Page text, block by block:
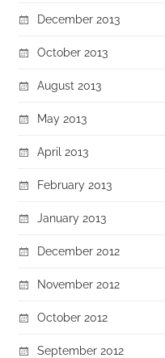
December 2013
October 2013
August 2013
May 2013
April 2013
February 2013
January 2013
December 2012
November 2012
October 2012
September 2012